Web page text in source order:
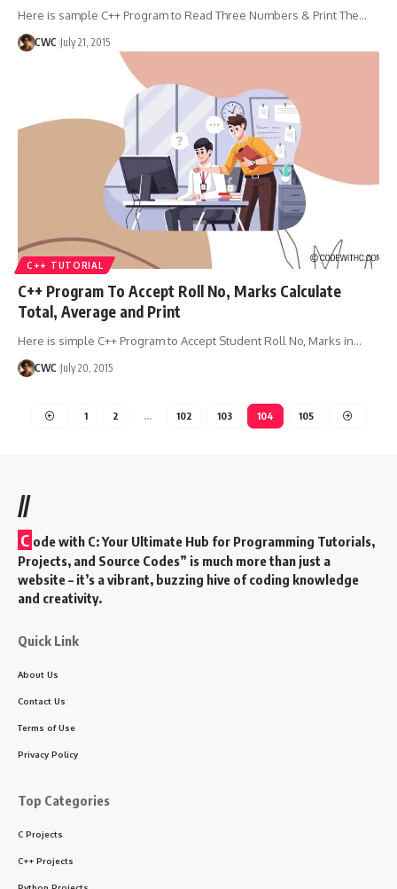
Here is sample C++ Program to Read Three Numbers & Print The…
CWC July 21, 2015
C++ TUTORIAL
C++ Program To Accept Roll No, Marks Calculate
Total, Average and Print
Here is simple C++ Program to Accept Student Roll No, Marks in…
CWC July 20, 2015
1 2 … 102 103 104 105
//
C ode with C: Your Ultimate Hub for Programming Tutorials,
Projects, and Source Codes” is much more than just a
website – it’s a vibrant, buzzing hive of coding knowledge
and creativity.
Quick Link
About Us
Contact Us
Terms of Use
Privacy Policy
Top Categories
C Projects
C++ Projects